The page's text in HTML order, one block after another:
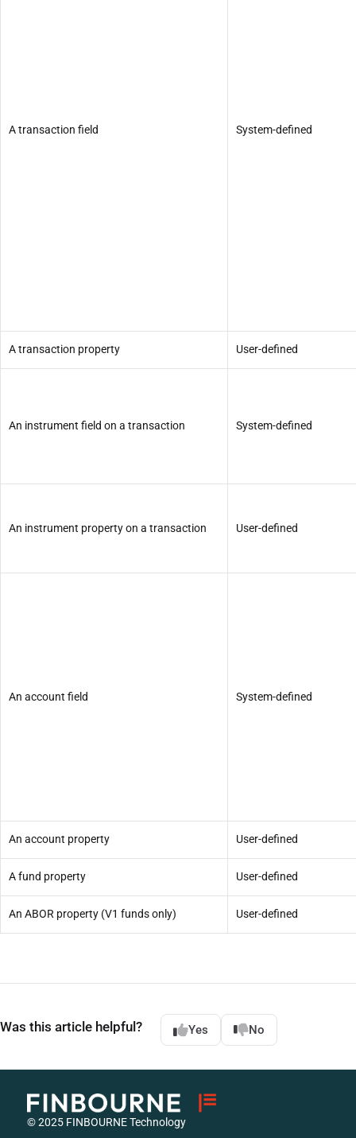
A transaction field System-defined
A transaction property User-defined
An instrument field on a transaction System-defined
An instrument property on a transaction User-defined
An account field System-defined
An account property User-defined
A fund property User-defined
An ABOR property (V1 funds only) User-defined
Was this article helpful? Yes No
© 2025 FINBOURNE Technology